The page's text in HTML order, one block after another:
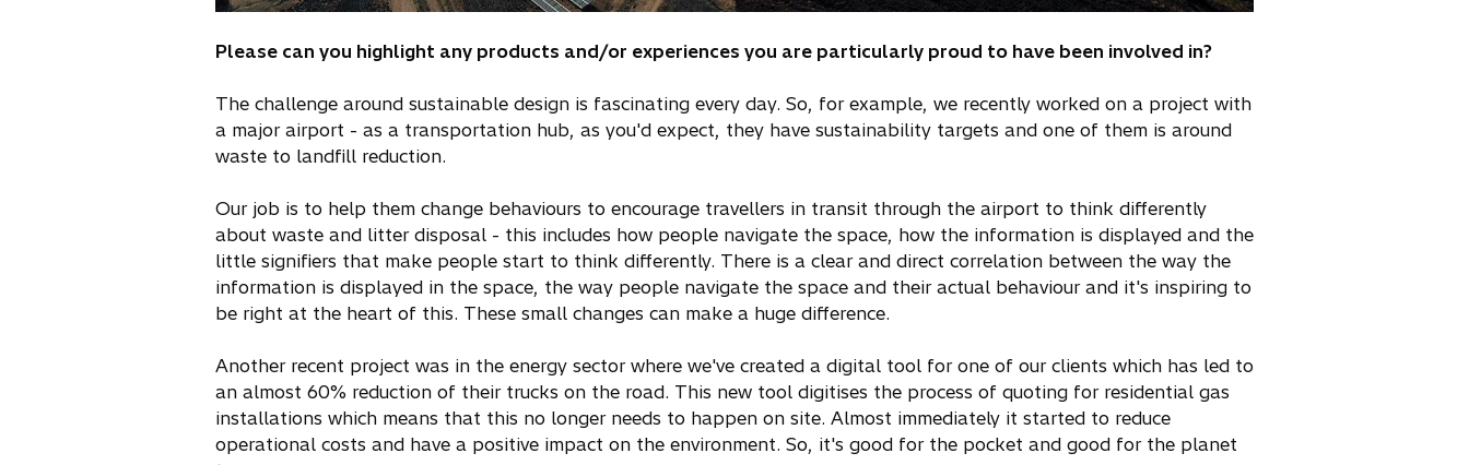
Please can you highlight any products and/or experiences you are particularly proud to have been involved in?
The challenge around sustainable design is fascinating every day. So, for example, we recently worked on a project with
a major airport - as a transportation hub, as you'd expect, they have sustainability targets and one of them is around
waste to landfill reduction.
Our job is to help them change behaviours to encourage travellers in transit through the airport to think differently
about waste and litter disposal - this includes how people navigate the space, how the information is displayed and the
little signifiers that make people start to think differently. There is a clear and direct correlation between the way the
information is displayed in the space, the way people navigate the space and their actual behaviour and it's inspiring to
be right at the heart of this. These small changes can make a huge difference.
Another recent project was in the energy sector where we've created a digital tool for one of our clients which has led to
an almost 60% reduction of their trucks on the road. This new tool digitises the process of quoting for residential gas
installations which means that this no longer needs to happen on site. Almost immediately it started to reduce
operational costs and have a positive impact on the environment. So, it's good for the pocket and good for the planet